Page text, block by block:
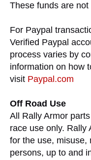
These funds are
For Paypal
Verified Paypal
process varies by
information on how
visit Paypal.com
Off Road Use
All Rally Armor
race use only. Rally
for the use, misuse,
persons, up to and